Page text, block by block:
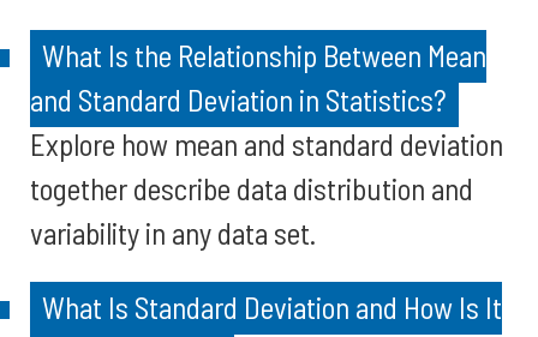
What Is the Relationship Between Mean
and Standard Deviation in Statistics?
Explore how mean and standard deviation
together describe data distribution and
variability in any data set.
What Is Standard Deviation and How Is It